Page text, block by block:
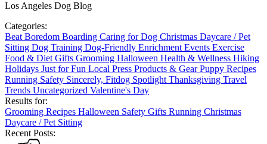
Los Angeles Dog Blog
Categories:
Beat Boredom Boarding Caring for Dog Christmas Daycare / Pet
Sitting Dog Training Dog-Friendly Enrichment Events Exercise
Food & Diet Gifts Grooming Halloween Health & Wellness Hiking
Holidays Just for Fun Local Press Products & GearPuppy Recipes
Running Safety Sincerely, Fitdog Spotlight Thanksgiving Travel
Trends Uncategorized Valentine's Day
Results for:
Grooming Recipes Halloween Safety Gifts Running Christmas
Daycare / Pet Sitting
Recent Posts: